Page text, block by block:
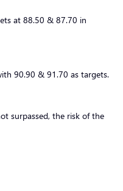
at 88.50 & 87.70 in
90.90 & 91.70 as targets.
surpassed, the risk of the